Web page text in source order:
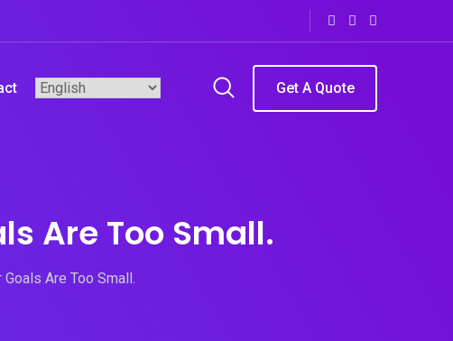
Get A Quote
Are Too Small.
Are Too Small.